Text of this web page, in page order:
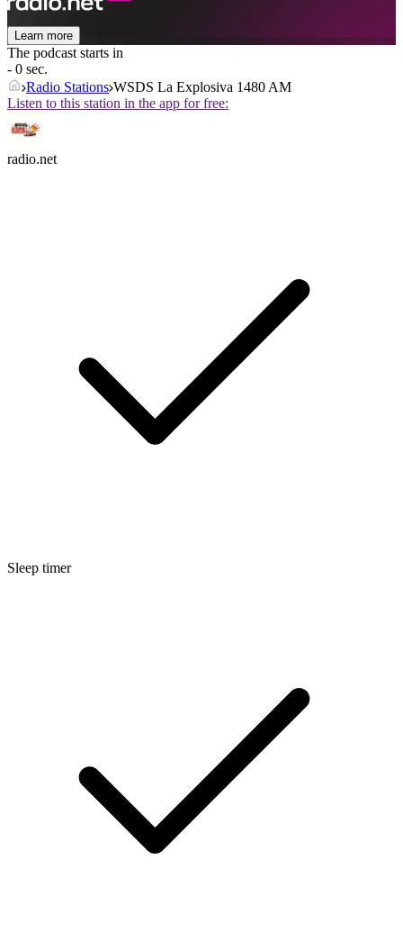
Learn more
The podcast starts in
- 0 sec.
Radio Stations WSDS La Explosiva 1480 AM
Listen to this station in the app for free:
radio.net
Sleep timer